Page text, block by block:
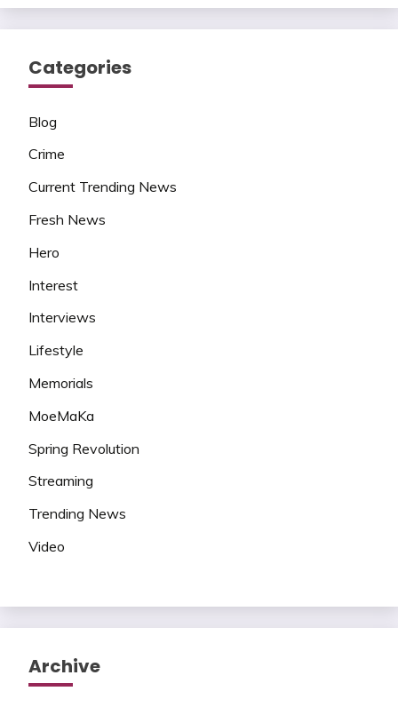
Categories
Blog
Crime
Current Trending News
Fresh News
Hero
Interest
Interviews
Lifestyle
Memorials
MoeMaKa
Spring Revolution
Streaming
Trending News
Video
Archive